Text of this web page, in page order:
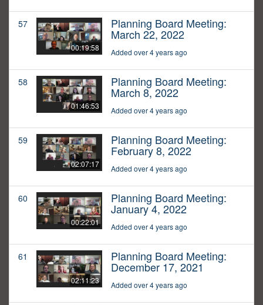
57
00:19:58
Planning Board Meeting:
March 22, 2022
Added over 4 years ago
58
01:46:53
Planning Board Meeting:
March 8, 2022
Added over 4 years ago
59
02:07:17
Planning Board Meeting:
February 8, 2022
Added over 4 years ago
60
00:22:01
Planning Board Meeting:
January 4, 2022
Added over 4 years ago
61
02:11:23
Planning Board Meeting:
December 17, 2021
Added over 4 years ago